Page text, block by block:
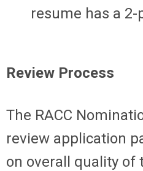
resume has a
Review Process
The RACC
review application
on overall
quality of